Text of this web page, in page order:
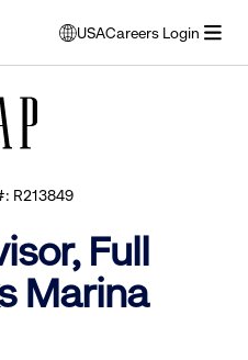
USA
opens
modal
Careers Login
R213849
Full
Marina